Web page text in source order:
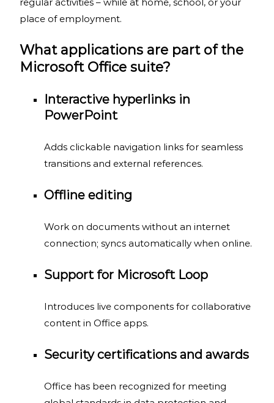
place of employment.
What applications are part of the
Microsoft Office suite?
Interactive hyperlinks in
PowerPoint
Adds clickable navigation links for seamless
transitions and external references.
Offline editing
Work on documents without an internet
connection; syncs automatically when online.
Support for Microsoft Loop
Introduces live components for collaborative
content in Office apps.
Security certifications and awards
Office has been recognized for meeting